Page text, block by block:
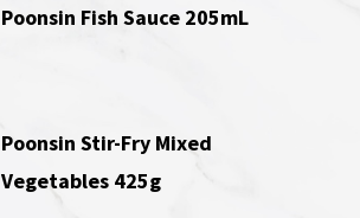
Poonsin Fish Sauce 205mL
Poonsin Stir-Fry Mixed
Vegetables 425g